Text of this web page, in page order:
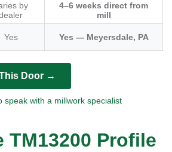
by
4–6 weeks direct from
mill
Yes Yes — Meyersdale, PA
Door →
speak with a millwork specialist
TM13200 Profile